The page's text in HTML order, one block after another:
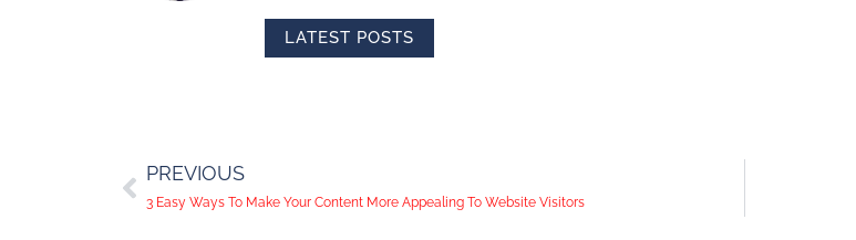
LATEST POSTS
PREVIOUS
3 Easy Ways To Make Your Content More Appealing To Website Visitors